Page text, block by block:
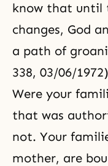
know that until
changes, God
a path of
338, 03/06/1972)
Were your
that was
not. Your
mother, are